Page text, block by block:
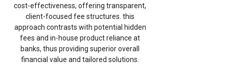
cost-effectiveness, offering transparent,
client-focused fee structures. this
approach contrasts with potential hidden
fees and in-house product reliance at
banks, thus providing superior overall
financial value and tailored solutions.